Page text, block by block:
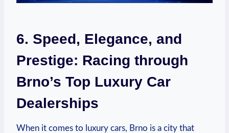
6. Speed, Elegance, and
Prestige: Racing through
Brno’s Top Luxury Car
Dealerships
When it comes to luxury cars, Brno is a city that